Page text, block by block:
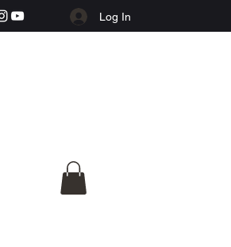
Log In